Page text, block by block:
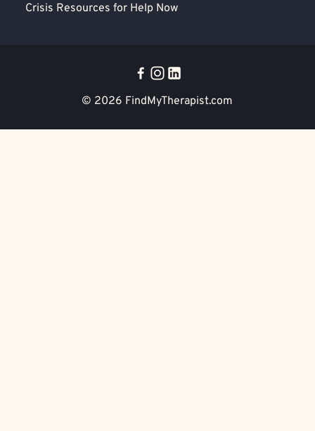
Crisis Resources for Help Now
© 2026 FindMyTherapist.com